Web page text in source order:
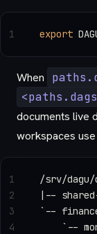
export
1
When
documents live
workspaces
/srv/dagu/
|--
`--
`--
1
2
3
4